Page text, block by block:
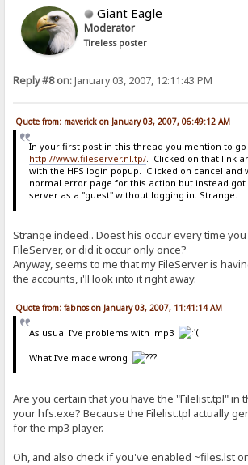
Giant Eagle
Moderator
Tireless poster
Reply #8 on:January 03, 2007, 12:11:43 PM
Quote from: maverick on January 03, 2007, 06:49:12 AM
In your first post in this thread you mention to go
http://www.fileserver.nl.tp/. Clicked on that link
with the HFS login popup. Clicked on cancel and
normal error page for this action but instead got
server as a "guest" without logging in. Strange.
Strange indeed.. Doest his occur every time
FileServer, or did it occur only once?
Anyway, seems to me that my FileServer is
the accounts, i'll look into it right away.
Quote from: fabnos on January 03, 2007, 11:41:14 AM
As usual I've problems with .mp3
What I've made wrong
Are you certain that you have the "Filelist.tpl" in
your hfs.exe? Because the Filelist.tpl actually
for the mp3 player.
Oh, and also check if you've enabled ~files.lst